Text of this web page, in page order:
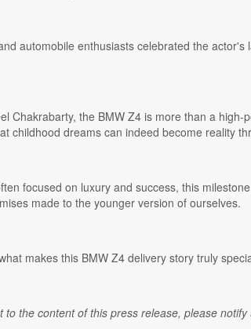
automobile enthusiasts celebrated the
Chakrabarty, the BMW Z4 is more than a
childhood dreams can indeed become reality
focused on luxury and success, this
made to the younger version of ourselves.
makes this BMW Z4 delivery story truly
to the content of this press release, please